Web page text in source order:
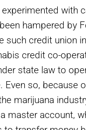
with
hampered by
such credit union
credit co-
state law to
Even so, because
marijuana
master account,